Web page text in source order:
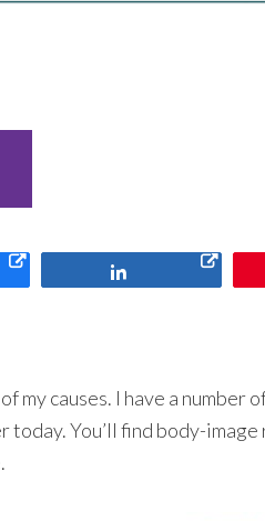
my causes. I have a number
today. You’ll find body-